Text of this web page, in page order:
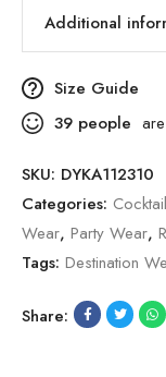
Additional
Size Guide
39 people
SKU: DYKA112310
Categories:
Wear, Party Wear,
Tags: Destination
Share: